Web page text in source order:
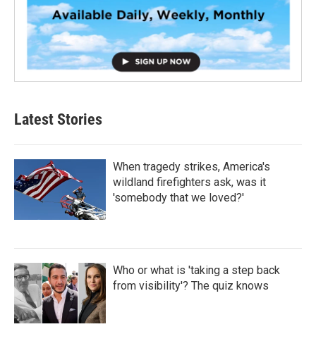
Latest Stories
When tragedy strikes, America's
wildland firefighters ask, was it
'somebody that we loved?'
Who or what is 'taking a step back
from visibility'? The quiz knows